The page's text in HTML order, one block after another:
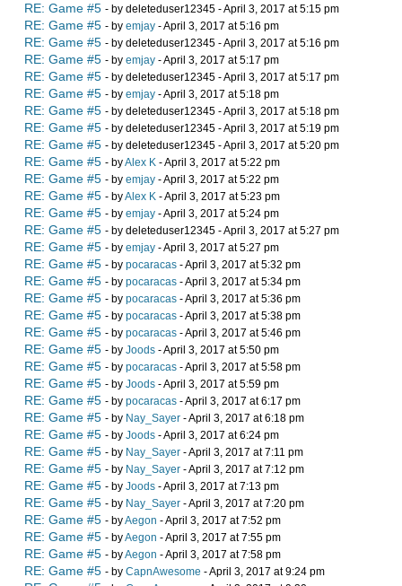
RE: Game #5 - by deleteduser12345 - April 3, 2017 at 5:15 pm
RE: Game #5 - by emjay - April 3, 2017 at 5:16 pm
RE: Game #5 - by deleteduser12345 - April 3, 2017 at 5:16 pm
RE: Game #5 - by emjay - April 3, 2017 at 5:17 pm
RE: Game #5 - by deleteduser12345 - April 3, 2017 at 5:17 pm
RE: Game #5 - by emjay - April 3, 2017 at 5:18 pm
RE: Game #5 - by deleteduser12345 - April 3, 2017 at 5:18 pm
RE: Game #5 - by deleteduser12345 - April 3, 2017 at 5:19 pm
RE: Game #5 - by deleteduser12345 - April 3, 2017 at 5:20 pm
RE: Game #5 - byAlex K - April 3, 2017 at 5:22 pm
RE: Game #5 - by emjay - April 3, 2017 at 5:22 pm
RE: Game #5 - byAlex K - April 3, 2017 at 5:23 pm
RE: Game #5 - by emjay - April 3, 2017 at 5:24 pm
RE: Game #5 - by deleteduser12345 - April 3, 2017 at 5:27 pm
RE: Game #5 - by emjay - April 3, 2017 at 5:27 pm
RE: Game #5 - by pocaracas - April 3, 2017 at 5:32 pm
RE: Game #5 - by pocaracas - April 3, 2017 at 5:34 pm
RE: Game #5 - by pocaracas - April 3, 2017 at 5:36 pm
RE: Game #5 - by pocaracas - April 3, 2017 at 5:38 pm
RE: Game #5 - by pocaracas - April 3, 2017 at 5:46 pm
RE: Game #5 - by Joods - April 3, 2017 at 5:50 pm
RE: Game #5 - by pocaracas - April 3, 2017 at 5:58 pm
RE: Game #5 - by Joods - April 3, 2017 at 5:59 pm
RE: Game #5 - by pocaracas - April 3, 2017 at 6:17 pm
RE: Game #5 - by Nay_Sayer - April 3, 2017 at 6:18 pm
RE: Game #5 - by Joods - April 3, 2017 at 6:24 pm
RE: Game #5 - by Nay_Sayer - April 3, 2017 at 7:11 pm
RE: Game #5 - by Nay_Sayer - April 3, 2017 at 7:12 pm
RE: Game #5 - by Joods - April 3, 2017 at 7:13 pm
RE: Game #5 - by Nay_Sayer - April 3, 2017 at 7:20 pm
RE: Game #5 - byAegon - April 3, 2017 at 7:52 pm
RE: Game #5 - byAegon - April 3, 2017 at 7:55 pm
RE: Game #5 - byAegon - April 3, 2017 at 7:58 pm
RE: Game #5 - by CapnAwesome - April 3, 2017 at 9:24 pm